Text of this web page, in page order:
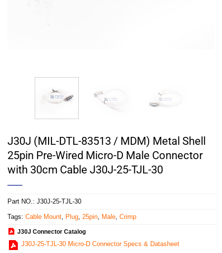
J30J (MIL-DTL-83513 / MDM) Metal Shell
25pin Pre-Wired Micro-D Male Connector
with 30cm Cable J30J-25-TJL-30
Part NO.: J30J-25-TJL-30
Tags: Cable Mount Plug 25pin Male Crimp
J30J Connector Catalog
J30J-25-TJL-30 Micro-D Connector Specs & Datasheet